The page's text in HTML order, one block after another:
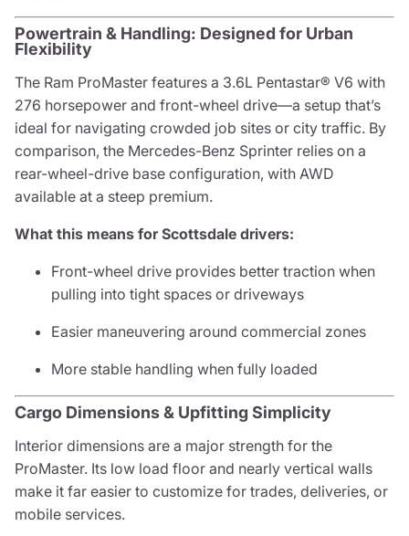
Powertrain & Handling: Designed for Urban
Flexibility
The Ram ProMaster features a 3.6L Pentastar® V6 with
276 horsepower and front-wheel drive—a setup that’s
ideal for navigating crowded job sites or city traffic. By
comparison, the Mercedes-Benz Sprinter relies on a
rear-wheel-drive base configuration, with AWD
available at a steep premium.
What this means for Scottsdale drivers:
Front-wheel drive provides better traction when
pulling into tight spaces or driveways
Easier maneuvering around commercial zones
More stable handling when fully loaded
Cargo Dimensions & Upfitting Simplicity
Interior dimensions are a major strength for the
ProMaster. Its low load floor and nearly vertical walls
make it far easier to customize for trades, deliveries, or
mobile services.